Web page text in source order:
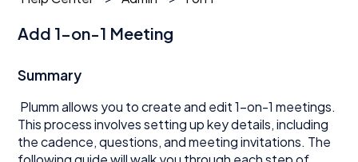
Add 1-on-1 Meeting
Summary
Plumm allows you to create and edit 1-on-1 meetings.
This process involves setting up key details, including
the cadence, questions, and meeting invitations. The